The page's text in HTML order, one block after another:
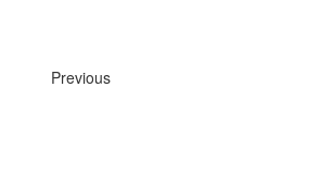
Previous